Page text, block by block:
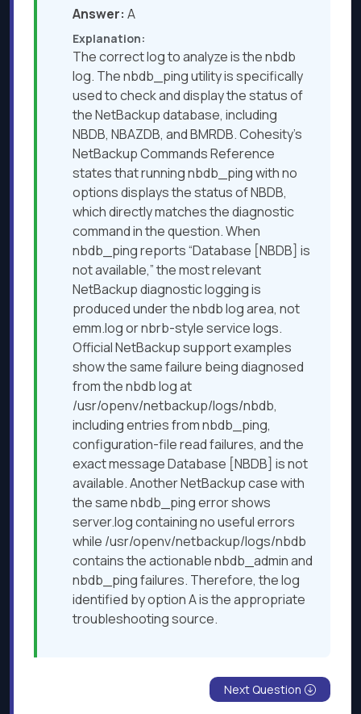
Answer: A
Explanation:
The correct log to analyze is the nbdb
log. The nbdb_ping utility is specifically
used to check and display the status of
the NetBackup database, including
NBDB, NBAZDB, and BMRDB. Cohesity’s
NetBackup Commands Reference
states that running nbdb_ping with no
options displays the status of NBDB,
which directly matches the diagnostic
command in the question. When
nbdb_ping reports “Database [NBDB] is
not available,” the most relevant
NetBackup diagnostic logging is
produced under the nbdb log area, not
emm.log or nbrb-style service logs.
Official NetBackup support examples
show the same failure being diagnosed
from the nbdb log at
/usr/openv/netbackup/logs/nbdb,
including entries from nbdb_ping,
configuration-file read failures, and the
exact message Database [NBDB] is not
available. Another NetBackup case with
the same nbdb_ping error shows
server.log containing no useful errors
while /usr/openv/netbackup/logs/nbdb
contains the actionable nbdb_admin and
nbdb_ping failures. Therefore, the log
identified by option A is the appropriate
troubleshooting source.
Next Question